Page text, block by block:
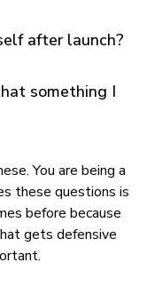
after launch?
something I
You are being a
these questions is
before because
gets defensive